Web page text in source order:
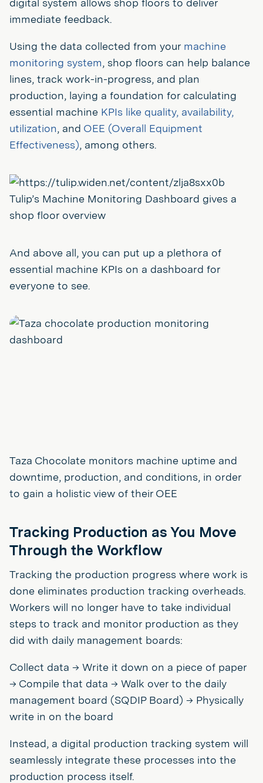
digital system allows shop floors to deliver
immediate feedback.
Using the data collected from your machine
monitoring system, shop floors can help balance
lines, track work-in-progress, and plan
production, laying a foundation for calculating
essential machine KPIs like quality, availability,
utilization, and OEE (Overall Equipment
Effectiveness), among others.
Tulip’s Machine Monitoring Dashboard gives a
shop floor overview
And above all, you can put up a plethora of
essential machine KPIs on a dashboard for
everyone to see.
Taza Chocolate monitors machine uptime and
downtime, production, and conditions, in order
to gain a holistic view of their OEE
Tracking Production as You Move
Through the Workflow
Tracking the production progress where work is
done eliminates production tracking overheads.
Workers will no longer have to take individual
steps to track and monitor production as they
did with daily management boards:
Collect data → Write it down on a piece of paper
→ Compile that data → Walk over to the daily
management board (SQDIP Board) → Physically
write in on the board
Instead, a digital production tracking system will
seamlessly integrate these processes into the
production process itself.